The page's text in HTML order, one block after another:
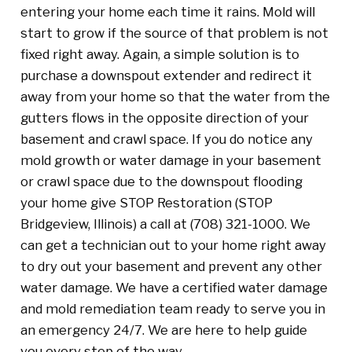
entering your home each time it rains. Mold will
start to grow if the source of that problem is not
fixed right away. Again, a simple solution is to
purchase a downspout extender and redirect it
away from your home so that the water from the
gutters flows in the opposite direction of your
basement and crawl space. If you do notice any
mold growth or water damage in your basement
or crawl space due to the downspout flooding
your home give STOP Restoration (STOP
Bridgeview, Illinois) a call at (708) 321-1000. We
can get a technician out to your home right away
to dry out your basement and prevent any other
water damage. We have a certified water damage
and mold remediation team ready to serve you in
an emergency 24/7. We are here to help guide